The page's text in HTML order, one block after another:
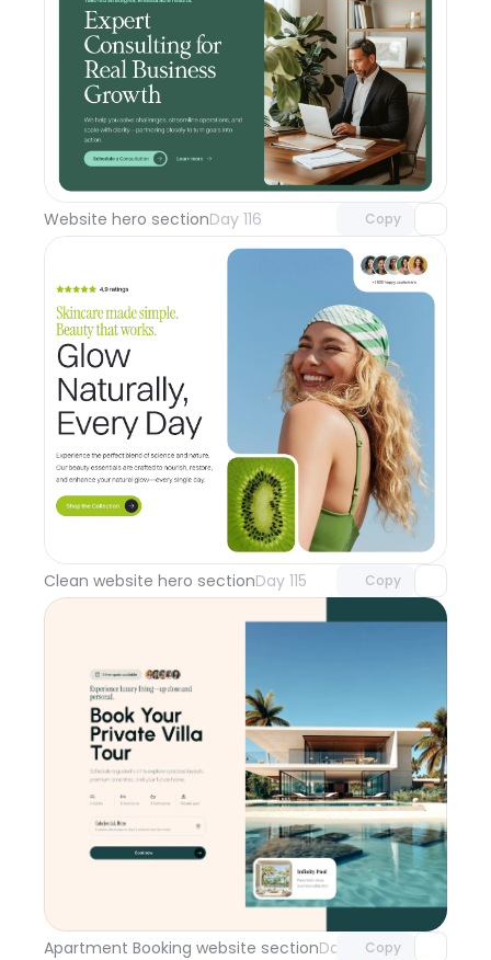
Website hero sectionDay 116 Copy
Unlock component
with Pro access
Clean website hero sectionDay 115 Copy
Unlock component
with Pro access
Apartment Booking website sectionDay 114Copy
Unlock component
with Pro access